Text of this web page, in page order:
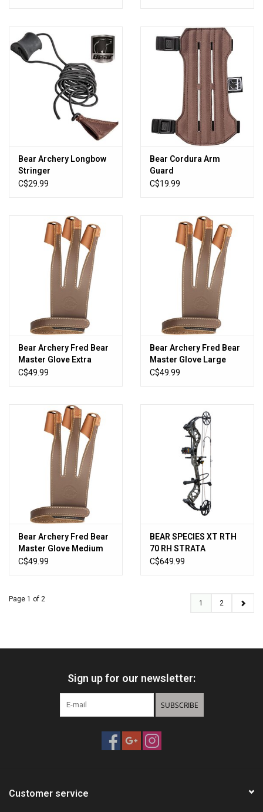
Bear Archery Longbow
Stringer
C$29.99
Bear Cordura Arm
Guard
C$19.99
Bear Archery Fred Bear
Master Glove Extra
Large
C$49.99
Bear Archery Fred Bear
Master Glove Large
C$49.99
Bear Archery Fred Bear
Master Glove Medium
C$49.99
BEAR SPECIES XT RTH
70 RH STRATA
C$649.99
Page 1 of 2 1 2
Sign up for our newsletter:
SUBSCRIBE
Customer service